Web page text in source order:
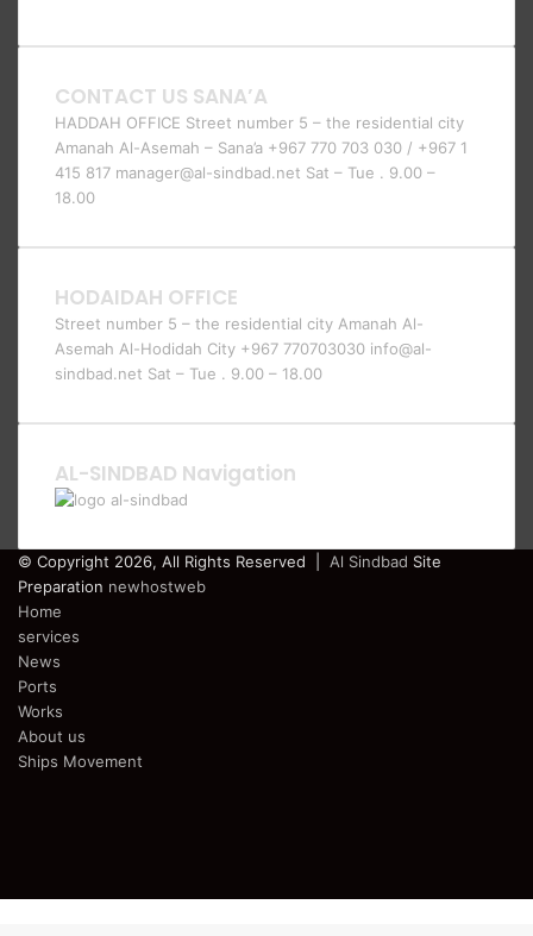
CONTACT US SANA’A
HADDAH OFFICE Street number 5 – the residential city
Amanah Al-Asemah – Sana’a +967 770 703 030 / +967 1
415 817 manager@al-sindbad.net Sat – Tue . 9.00 –
18.00
HODAIDAH OFFICE
Street number 5 – the residential city Amanah Al-
Asemah Al-Hodidah City +967 770703030 info@al-
sindbad.net Sat – Tue . 9.00 – 18.00
AL-SINDBAD Navigation
© Copyright 2026, All Rights Reserved | Al Sindbad Site
Preparation newhostweb
Home
services
News
Ports
Works
About us
Ships Movement